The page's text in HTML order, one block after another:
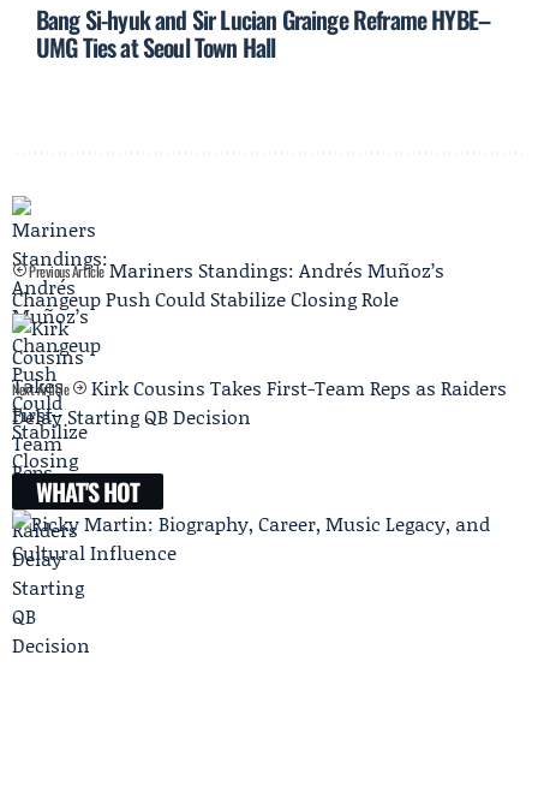
Bang Si-hyuk and Sir Lucian Grainge Reframe HYBE–
UMG Ties at Seoul Town Hall
Previous Article Mariners Standings: Andrés Muñoz’s
Changeup Push Could Stabilize Closing Role
Next Article
Kirk Cousins Takes First-Team Reps as Raiders
Delay Starting QB Decision
WHAT'S HOT